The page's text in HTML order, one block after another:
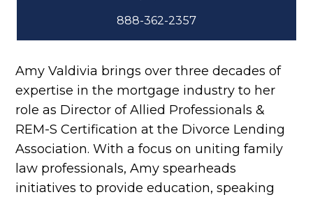
888-362-2357
Amy Valdivia brings over three decades of
expertise in the mortgage industry to her
role as Director of Allied Professionals &
REM-S Certification at the Divorce Lending
Association. With a focus on uniting family
law professionals, Amy spearheads
initiatives to provide education, speaking